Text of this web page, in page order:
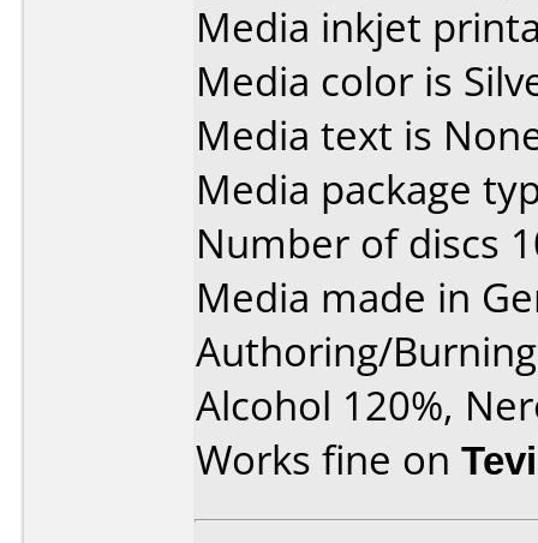
Media inkjet
Media color is
Media text is
Media package
Number of discs
Media made in
Authoring/
Alcohol 120%,
Works fine on